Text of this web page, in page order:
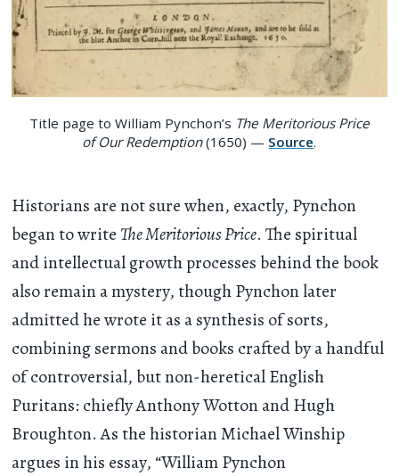
Title page to William Pynchon’s The Meritorious Price
of Our Redemption(1650) — Source.
Historians are not sure when, exactly, Pynchon
began to write The Meritorious Price. The spiritual
and intellectual growth processes behind the book
also remain a mystery, though Pynchon later
admitted he wrote it as a synthesis of sorts,
combining sermons and books crafted by a handful
of controversial, but non-heretical English
Puritans: chiefly Anthony Wotton and Hugh
Broughton. As the historian Michael Winship
argues in his essay, “William Pynchon